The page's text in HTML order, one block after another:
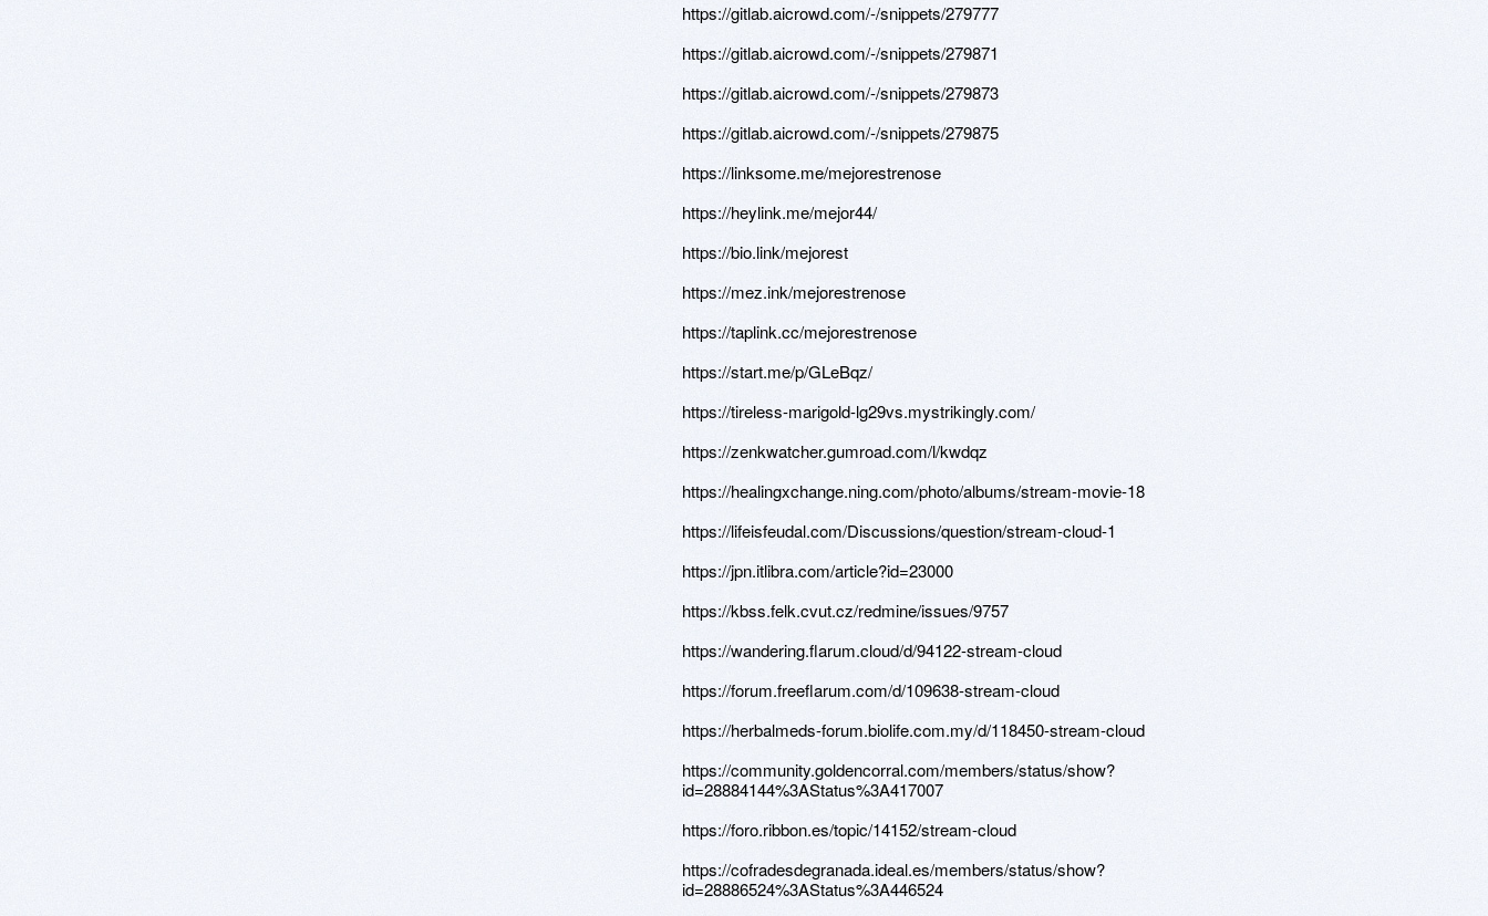
https://gitlab.aicrowd.com/-/snippets/279777
https://gitlab.aicrowd.com/-/snippets/279871
https://gitlab.aicrowd.com/-/snippets/279873
https://gitlab.aicrowd.com/-/snippets/279875
https://linksome.me/mejorestrenose
https://heylink.me/mejor44/
https://bio.link/mejorest
https://mez.ink/mejorestrenose
https://taplink.cc/mejorestrenose
https://start.me/p/GLeBqz/
https://tireless-marigold-lg29vs.mystrikingly.com/
https://zenkwatcher.gumroad.com/l/kwdqz
https://healingxchange.ning.com/photo/albums/stream-movie-18
https://lifeisfeudal.com/Discussions/question/stream-cloud-1
https://jpn.itlibra.com/article?id=23000
https://kbss.felk.cvut.cz/redmine/issues/9757
https://wandering.flarum.cloud/d/94122-stream-cloud
https://forum.freeflarum.com/d/109638-stream-cloud
https://herbalmeds-forum.biolife.com.my/d/118450-stream-cloud
https://community.goldencorral.com/members/status/show?
id=28884144%3AStatus%3A417007
https://foro.ribbon.es/topic/14152/stream-cloud
https://cofradesdegranada.ideal.es/members/status/show?
id=28886524%3AStatus%3A446524